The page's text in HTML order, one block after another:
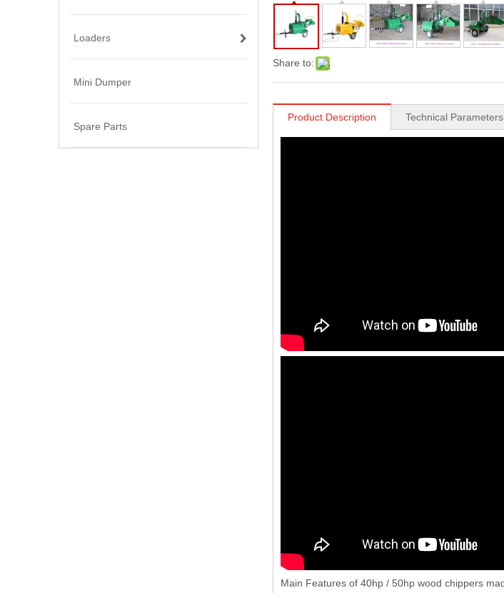
Loaders
Mini Dumper
Spare Parts
Share to:
Product Description Technical Parameters
Main Features of 40hp / 50hp wood chippers